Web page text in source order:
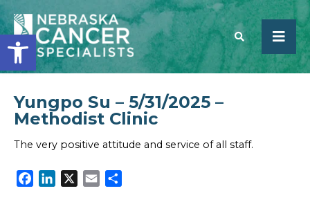
Open toolbar
Yungpo Su – 5/31/2025 –
Methodist Clinic
The very positive attitude and service of all staff.
Facebook
LinkedIn Email